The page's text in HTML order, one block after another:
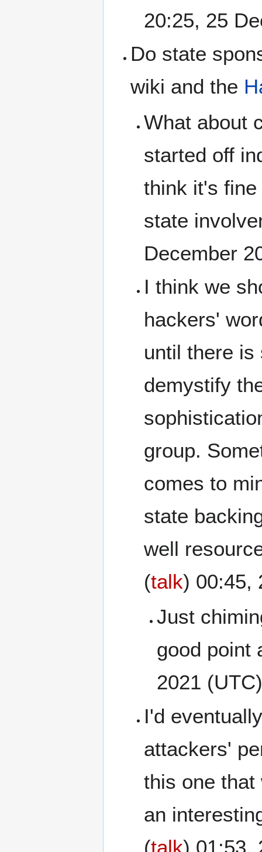
20:25, 25
Do state
wiki and the
What about
started off
think it's
state
December
I think we
hackers'
until there is
demystify
group.
comes to
state
well
(talk) 00:45,
Just
good point
2021
I'd
attackers'
this one that
an
(talk) 01:53,